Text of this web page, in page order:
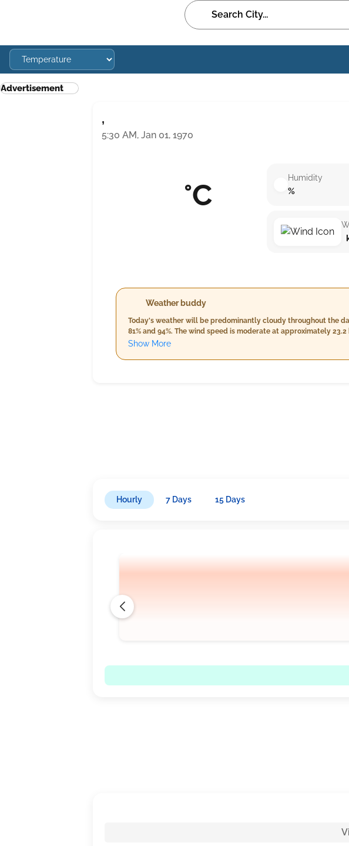
Advertisement
,
5:30 AM, Jan 01, 1970
°C Humidity
%
Weather buddy
Today's weather will be predominantly cloudy throughout the
81% and 94%. The wind speed is moderate at approximately
temperature, humidity up to 95%, and more rainfall totaling
Show More
Hourly 7 Days 15 Days